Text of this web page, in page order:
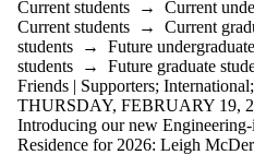
Current students → Current
Current students → Current
students → Future
students → Future graduate
Friends | Supporters; International;
THURSDAY, FEBRUARY 19,
Introducing our new
Residence for 2026: Leigh